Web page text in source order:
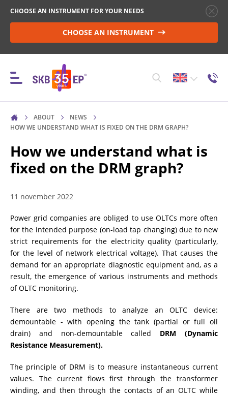
CHOOSE AN INSTRUMENT FOR YOUR NEEDS
CHOOSE AN INSTRUMENT
INSTRUMENTS
HIGH-VOLTAGE CIRCUIT BREAKER CONTROL
RESISTANCE MEASUREMENT IN NON-INDUCTIVE
RESISTANCE MEASUREMENT IN INDUCTIVE OBJECTS
DIAGNOSTIC OF OLTC IN POWER TRANSFORMERS
HEAT RUN TEST (COOLING TEST)
TRANSFORMER DEMAGNETIZATION
ABOUT
NEWS
HOW WE UNDERSTAND WHAT IS FIXED ON THE DRM GRAPH?
How we understand what is
fixed on the DRM graph?
11 november 2022
Power grid companies are obliged to use OLTCs more often
for the intended purpose (on-load tap changing) due to new
strict requirements for the electricity quality (particularly,
for the level of network electrical voltage). That causes the
demand for an appropriate diagnostic equipment and, as a
result, the emergence of various instruments and methods
of OLTC monitoring.
There are two methods to analyze an OLTC device:
demountable - with opening the tank (partial or full oil
drain) and non-demountable called DRM (Dynamic
Resistance Measurement).
The principle of DRM is to measure instantaneous current
values. The current flows first through the transformer
winding, and then through the contacts of an OLTC while